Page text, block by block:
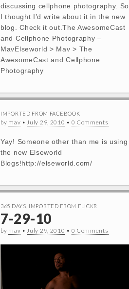
discussing cellphone photography. So
I thought I’d write about it in the new
blog. Check it out.The AwesomeCast
and Cellphone Photography –
MavElseworld > Mav > The
AwesomeCast and Cellphone
Photography
IMPORTED FROM FACEBOOK
by mav •July 29, 2010 • 0 Comments
Yay! Someone other than me is using
the new Elseworld
Blogs!http://elseworld.com/
365 DAYS IMPORTED FROM FLICKR
7-29-10
by mav •July 29, 2010 • 0 Comments